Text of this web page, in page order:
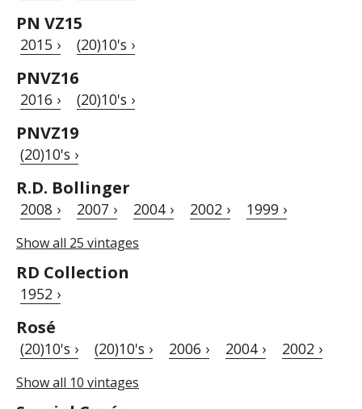
PN VZ15
2015 › (20)10's ›
PNVZ16
2016 › (20)10's ›
PNVZ19
(20)10's ›
R.D. Bollinger
2008 › 2007 › 2004 › 2002 › 1999 ›
Show all 25 vintages
RD Collection
1952 ›
Rosé
(20)10's › (20)10's › 2006 › 2004 › 2002 ›
Show all 10 vintages